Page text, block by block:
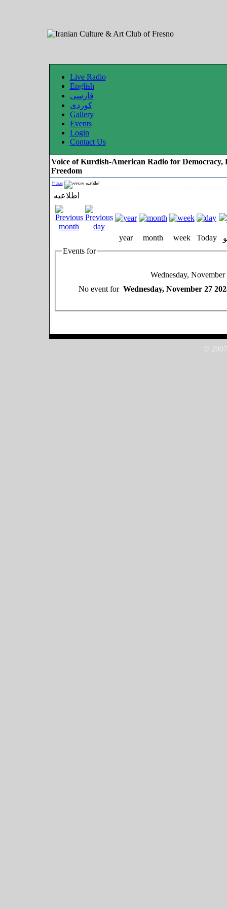
Live Radio
English
فارسی
کوردی
Gallery
Events
Login
Contact Us
Voice of Kurdish-American Radio for Democracy,
Freedom
Home اطلاعیه
اطلاعیه
year month week Today
Events for
Wednesday,
No event for Wednesday, November 27
©